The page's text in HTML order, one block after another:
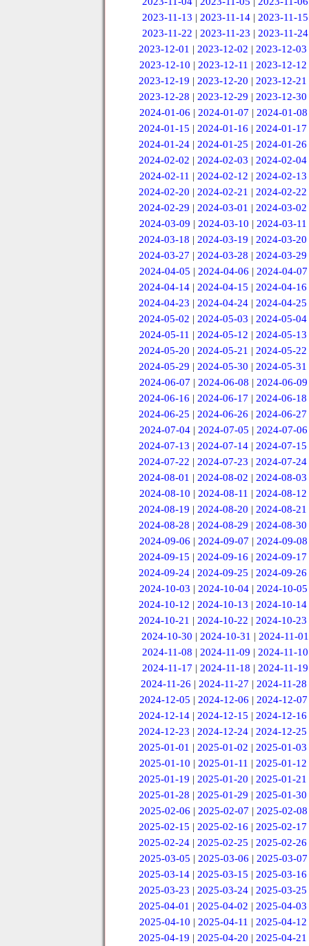
2023-11-13 | 2023-11-14 | 2023-11-15
2023-11-22 | 2023-11-23 | 2023-11-24
2023-12-01 |2023-12-02 |2023-12-03
2023-12-10 | 2023-12-11 | 2023-12-12
2023-12-19 |2023-12-20 |2023-12-21
2023-12-28 |2023-12-29 |2023-12-30
2024-01-06 | 2024-01-07 | 2024-01-08
2024-01-15 |2024-01-16 |2024-01-17
2024-01-24 |2024-01-25 |2024-01-26
2024-02-02 |2024-02-03 |2024-02-04
2024-02-11 | 2024-02-12 | 2024-02-13
2024-02-20 |2024-02-21 |2024-02-22
2024-02-29 |2024-03-01 |2024-03-02
2024-03-09 | 2024-03-10 | 2024-03-11
2024-03-18 |2024-03-19 |2024-03-20
2024-03-27 |2024-03-28 |2024-03-29
2024-04-05 | 2024-04-06 | 2024-04-07
2024-04-14 |2024-04-15 |2024-04-16
2024-04-23 |2024-04-24 |2024-04-25
2024-05-02 |2024-05-03 |2024-05-04
2024-05-11 | 2024-05-12 | 2024-05-13
2024-05-20 |2024-05-21 |2024-05-22
2024-05-29 |2024-05-30 |2024-05-31
2024-06-07 | 2024-06-08 | 2024-06-09
2024-06-16 |2024-06-17 |2024-06-18
2024-06-25 |2024-06-26 |2024-06-27
2024-07-04 | 2024-07-05 | 2024-07-06
2024-07-13 |2024-07-14 |2024-07-15
2024-07-22 |2024-07-23 |2024-07-24
2024-08-01 |2024-08-02 |2024-08-03
2024-08-10 | 2024-08-11 | 2024-08-12
2024-08-19 |2024-08-20 |2024-08-21
2024-08-28 |2024-08-29 |2024-08-30
2024-09-06 | 2024-09-07 | 2024-09-08
2024-09-15 |2024-09-16 |2024-09-17
2024-09-24 |2024-09-25 |2024-09-26
2024-10-03 | 2024-10-04 | 2024-10-05
2024-10-12 |2024-10-13 |2024-10-14
2024-10-21 |2024-10-22 |2024-10-23
2024-10-30 | 2024-10-31 | 2024-11-01
2024-11-08 |2024-11-09 |2024-11-10
2024-11-17 | 2024-11-18 | 2024-11-19
2024-11-26 | 2024-11-27 | 2024-11-28
2024-12-05 | 2024-12-06 | 2024-12-07
2024-12-14 |2024-12-15 |2024-12-16
2024-12-23 |2024-12-24 |2024-12-25
2025-01-01 |2025-01-02 |2025-01-03
2025-01-10 | 2025-01-11 | 2025-01-12
2025-01-19 |2025-01-20 |2025-01-21
2025-01-28 |2025-01-29 |2025-01-30
2025-02-06 | 2025-02-07 | 2025-02-08
2025-02-15 |2025-02-16 |2025-02-17
2025-02-24 |2025-02-25 |2025-02-26
2025-03-05 | 2025-03-06 | 2025-03-07
2025-03-14 |2025-03-15 |2025-03-16
2025-03-23 |2025-03-24 |2025-03-25
2025-04-01 |2025-04-02 |2025-04-03
2025-04-10 | 2025-04-11 | 2025-04-12
2025-04-19 |2025-04-20 |2025-04-21